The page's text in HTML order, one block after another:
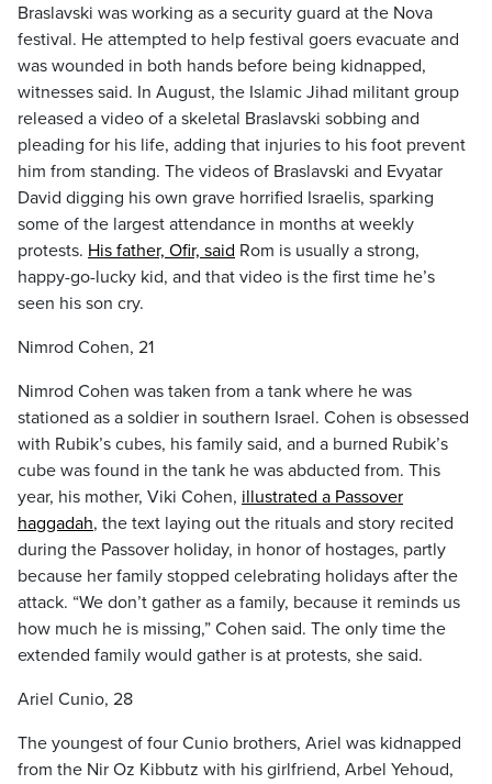
Braslavski was working as a security guard at the Nova
festival. He attempted to help festival goers evacuate and
was wounded in both hands before being kidnapped,
witnesses said. In August, the Islamic Jihad militant group
released a video of a skeletal Braslavski sobbing and
pleading for his life, adding that injuries to his foot prevent
him from standing. The videos of Braslavski and Evyatar
David digging his own grave horrified Israelis, sparking
some of the largest attendance in months at weekly
protests. His father, Ofir, said Rom is usually a strong,
happy-go-lucky kid, and that video is the first time he’s
seen his son cry.
Nimrod Cohen, 21
Nimrod Cohen was taken from a tank where he was
stationed as a soldier in southern Israel. Cohen is obsessed
with Rubik’s cubes, his family said, and a burned Rubik’s
cube was found in the tank he was abducted from. This
year, his mother, Viki Cohen, illustrated a Passover
haggadah, the text laying out the rituals and story recited
during the Passover holiday, in honor of hostages, partly
because her family stopped celebrating holidays after the
attack. “We don’t gather as a family, because it reminds us
how much he is missing,” Cohen said. The only time the
extended family would gather is at protests, she said.
Ariel Cunio, 28
The youngest of four Cunio brothers, Ariel was kidnapped
from the Nir Oz Kibbutz with his girlfriend, Arbel Yehoud,